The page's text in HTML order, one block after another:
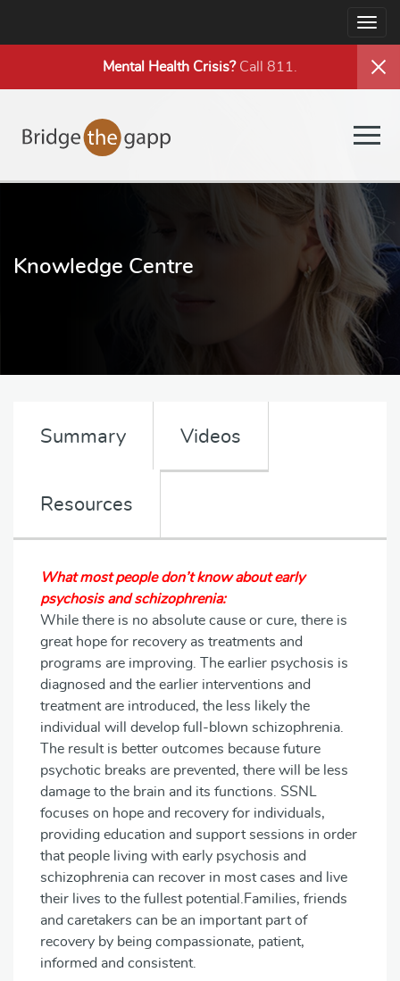
Mental Health Crisis?Call 811.
Knowledge Centre
Summary Videos
Resources
What most people don’t know about early
psychosis and schizophrenia:
While there is no absolute cause or cure, there is
great hope for recovery as treatments and
programs are improving. The earlier psychosis is
diagnosed and the earlier interventions and
treatment are introduced, the less likely the
individual will develop full-blown schizophrenia.
The result is better outcomes because future
psychotic breaks are prevented, there will be less
damage to the brain and its functions. SSNL
focuses on hope and recovery for individuals,
providing education and support sessions in order
that people living with early psychosis and
schizophrenia can recover in most cases and live
their lives to the fullest potential.Families, friends
and caretakers can be an important part of
recovery by being compassionate, patient,
informed and consistent.